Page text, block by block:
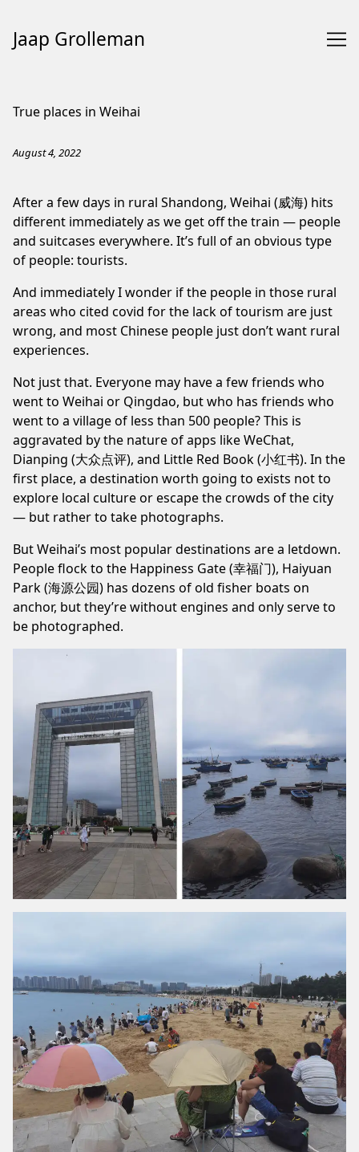
Jaap Grolleman
True places in Weihai
August 4, 2022
After a few days in rural Shandong, Weihai (威海) hits
different immediately as we get off the train — people
and suitcases everywhere. It’s full of an obvious type
of people: tourists.
And immediately I wonder if the people in those rural
areas who cited covid for the lack of tourism are just
wrong, and most Chinese people just don’t want rural
experiences.
Not just that. Everyone may have a few friends who
went to Weihai or Qingdao, but who has friends who
went to a village of less than 500 people? This is
aggravated by the nature of apps like WeChat,
Dianping (大众点评), and Little Red Book (小红书). In the
first place, a destination worth going to exists not to
explore local culture or escape the crowds of the city
— but rather to take photographs.
But Weihai’s most popular destinations are a letdown.
People flock to the Happiness Gate (幸福门), Haiyuan
Park (海源公园) has dozens of old fisher boats on
anchor, but they’re without engines and only serve to
be photographed.